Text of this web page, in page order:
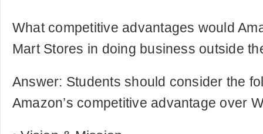
What competitive advantages would
Mart Stores in doing business outside
Answer: Students should consider the
Amazon’s competitive advantage over